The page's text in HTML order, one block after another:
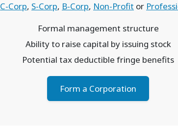
C-Corp, S-Corp, B-Corp, Non-Profit or
Formal management structure
Ability to raise capital by issuing stock
Potential tax deductible fringe benefits
Form a Corporation